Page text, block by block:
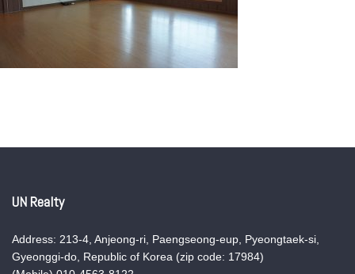
UN Realty
Address: 213-4, Anjeong-ri, Paengseong-eup, Pyeongtaek-si,
Gyeonggi-do, Republic of Korea (zip code: 17984)